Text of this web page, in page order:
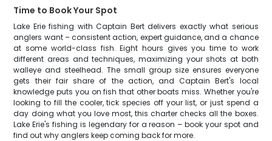
Time to Book Your Spot
Lake Erie fishing with Captain Bert delivers exactly what serious
anglers want – consistent action, expert guidance, and a chance
at some world-class fish. Eight hours gives you time to work
different areas and techniques, maximizing your shots at both
walleye and steelhead. The small group size ensures everyone
gets their fair share of the action, and Captain Bert's local
knowledge puts you on fish that other boats miss. Whether you're
looking to fill the cooler, tick species off your list, or just spend a
day doing what you love most, this charter checks all the boxes.
Lake Erie's fishing is legendary for a reason – book your spot and
find out why anglers keep coming back for more.